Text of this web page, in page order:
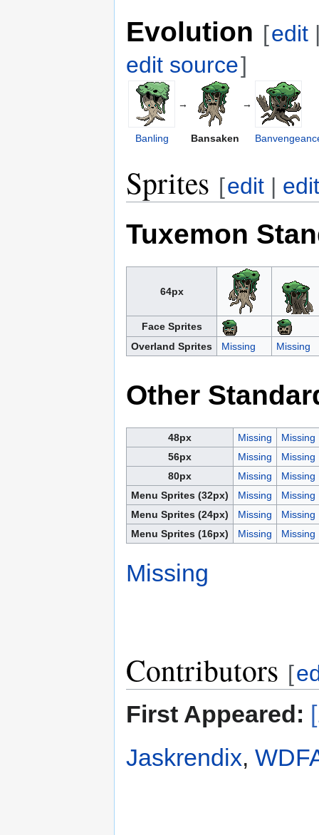
Evolution [edit
edit source]
→ →
Banling Bansaken
Sprites [edit |
Tuxemon
64px
Face Sprites
Overland Sprites
Missing Missing
Other
48px Missing
Missing
56px
Missing
Missing
80px
Missing
Missing
Menu Sprites (32px)
Missing
Missing
Menu Sprites (24px)
Missing
Missing
Menu Sprites (16px)
Missing Missing
Missing
Contributors [
First Appeared:
Jaskrendix,